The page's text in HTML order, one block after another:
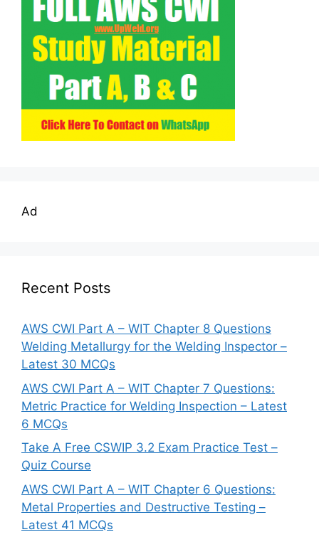
Ad
Recent Posts
AWS CWI Part A – WIT Chapter 8 Questions
Welding Metallurgy for the Welding Inspector –
Latest 30 MCQs
AWS CWI Part A – WIT Chapter 7 Questions:
Metric Practice for Welding Inspection – Latest
6 MCQs
Take A Free CSWIP 3.2 Exam Practice Test –
Quiz Course
AWS CWI Part A – WIT Chapter 6 Questions:
Metal Properties and Destructive Testing –
Latest 41 MCQs